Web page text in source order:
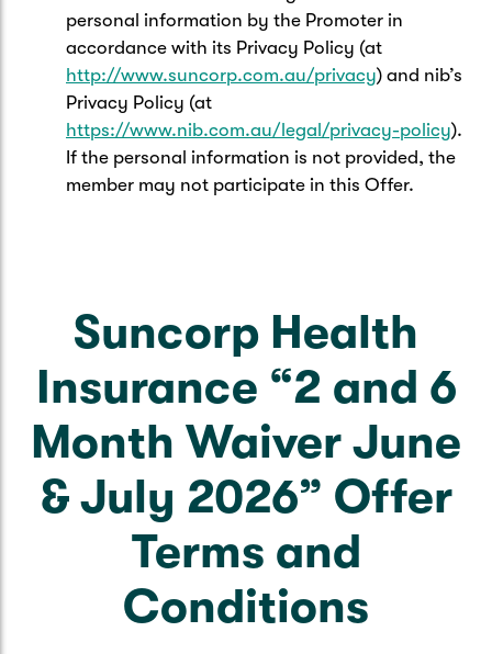
personal information by the Promoter in
accordance with its Privacy Policy (at
http://www.suncorp.com.au/privacy) and nib’s
Privacy Policy (at
https://www.nib.com.au/legal/privacy-policy).
If the personal information is not provided, the
member may not participate in this Offer.
Suncorp Health
Insurance “2 and 6
Month Waiver June
& July 2026” Offer
Terms and
Conditions